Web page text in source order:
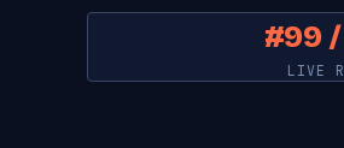
#99 /
LIVE